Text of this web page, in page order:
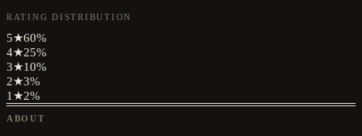
RATING DISTRIBUTION
5★60%
4★25%
3★10%
2★3%
1 ★2%
ABOUT